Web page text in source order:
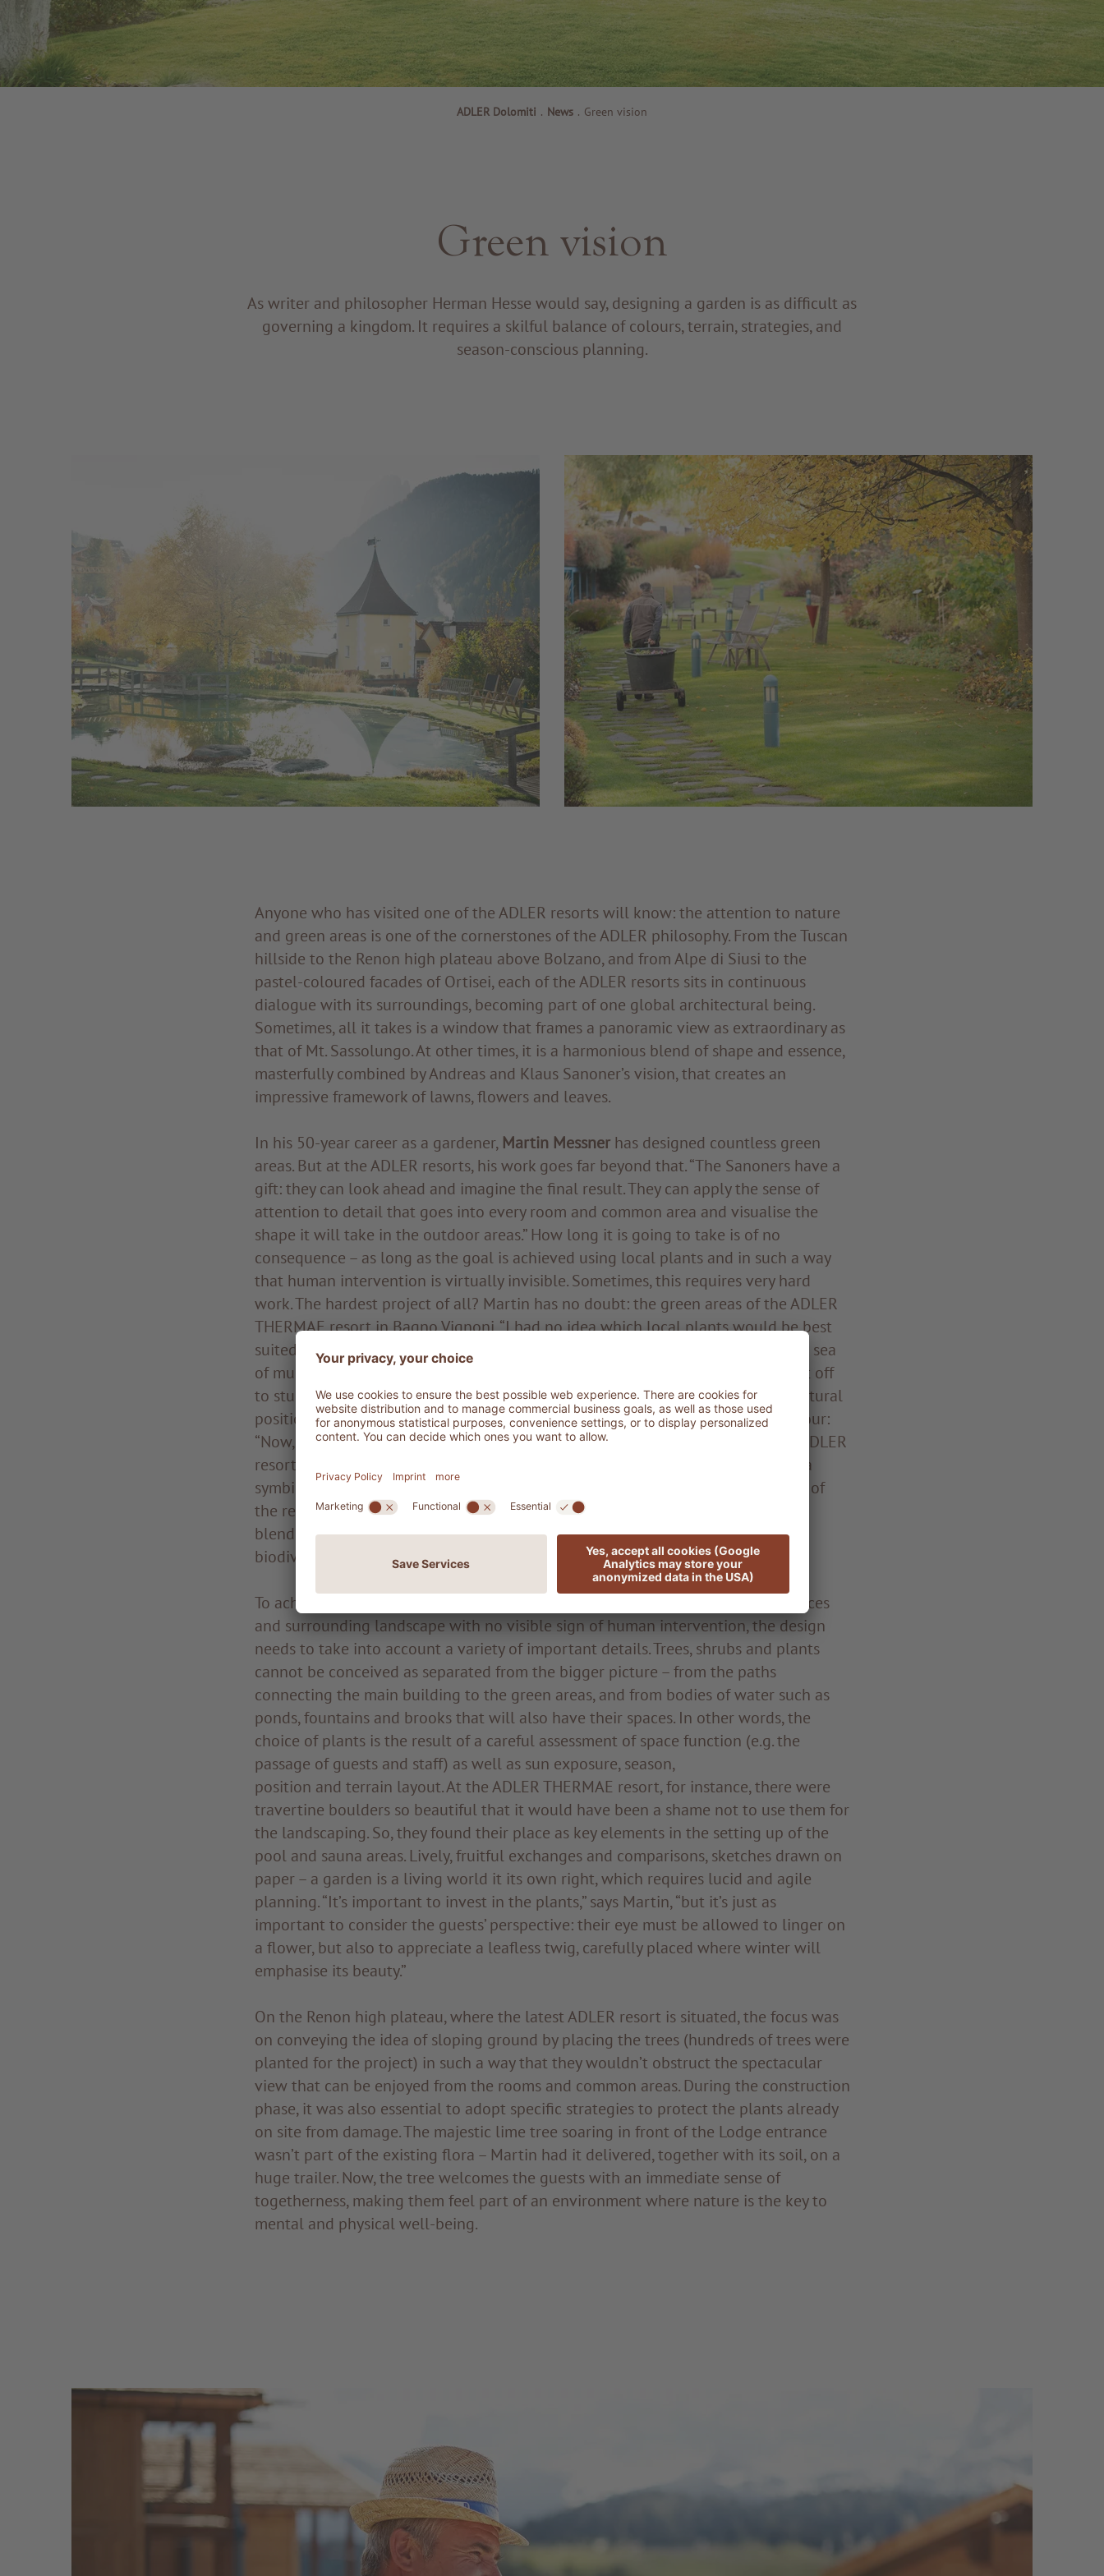
ADLER Dolomiti . News . Green vision
Green vision
As writer and philosopher Herman Hesse would say, designing a garden is as difficult as
governing a kingdom. It requires a skilful balance of colours, terrain, strategies, and
season-conscious planning.
Anyone who has visited one of the ADLER resorts will know: the attention to nature
and green areas is one of the cornerstones of the ADLER philosophy. From the Tuscan
hillside to the Renon high plateau above Bolzano, and from Alpe di Siusi to the
pastel-coloured facades of Ortisei, each of the ADLER resorts sits in continuous
dialogue with its surroundings, becoming part of one global architectural being.
Sometimes, all it takes is a window that frames a panoramic view as extraordinary as
that of Mt. Sassolungo. At other times, it is a harmonious blend of shape and essence,
masterfully combined by Andreas and Klaus Sanoner’s vision, that creates an
impressive framework of lawns, flowers and leaves.
In his 50-year career as a gardener, Martin Messnerhas designed countless green
areas. But at the ADLER resorts, his work goes far beyond that. “The Sanoners have a
gift: they can look ahead and imagine the final result. They can apply the sense of
attention to detail that goes into every room and common area and visualise the
shape it will take in the outdoor areas.” How long it is going to take is of no
consequence – as long as the goal is achieved using local plants and in such a way
that human intervention is virtually invisible. Sometimes, this requires very hard
work. The hardest project of all? Martin has no doubt: the green areas of the ADLER
THERMAE resort in Bagno Vignoni. “I had no idea which local plants would be best
suited in that context. Additionally, the clay soil looked a bit like a stone-dotted sea
of mud.” Better acquainted with the Alpine pines, birches and larches, Martin set off
to study the Tuscan vegetation to be able to arrange the plants in their most natural
position, as Andreas and Klaus required. He was not new to this kind of endeavour:
“Now, I’m already devoting myself to the study of the Sicilian flora, as the new ADLER
resort will be situated in its beautiful coasts. We are even working to establish a
symbiotic collaboration with some innovative farmers in the immediate vicinity of
the resort. Our objective is to implement a permaculture project, with a view to
blending the resort seamlessly into a completely natural environment of rich
biodiversity, as well as offering the guests natural, genuine zero-miles produce.”
To achieve a final effect of creating an effortless blending of natural indoor spaces
and surrounding landscape with no visible sign of human intervention, the design
needs to take into account a variety of important details. Trees, shrubs and plants
cannot be conceived as separated from the bigger picture – from the paths
connecting the main building to the green areas, and from bodies of water such as
ponds, fountains and brooks that will also have their spaces. In other words, the
choice of plants is the result of a careful assessment of space function (e.g. the
passage of guests and staff) as well as sun exposure, season,
position and terrain layout. At the ADLER THERMAE resort, for instance, there were
travertine boulders so beautiful that it would have been a shame not to use them for
the landscaping. So, they found their place as key elements in the setting up of the
pool and sauna areas. Lively, fruitful exchanges and comparisons, sketches drawn on
paper – a garden is a living world it its own right, which requires lucid and agile
planning. “It’s important to invest in the plants,” says Martin, “but it’s just as
important to consider the guests’ perspective: their eye must be allowed to linger on
a flower, but also to appreciate a leafless twig, carefully placed where winter will
emphasise its beauty.”
On the Renon high plateau, where the latest ADLER resort is situated, the focus was
on conveying the idea of sloping ground by placing the trees (hundreds of trees were
planted for the project) in such a way that they wouldn’t obstruct the spectacular
view that can be enjoyed from the rooms and common areas. During the construction
phase, it was also essential to adopt specific strategies to protect the plants already
on site from damage. The majestic lime tree soaring in front of the Lodge entrance
wasn’t part of the existing flora – Martin had it delivered, together with its soil, on a
huge trailer. Now, the tree welcomes the guests with an immediate sense of
togetherness, making them feel part of an environment where nature is the key to
mental and physical well-being.